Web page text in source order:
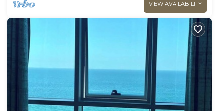
VIEW AVAILABILITY